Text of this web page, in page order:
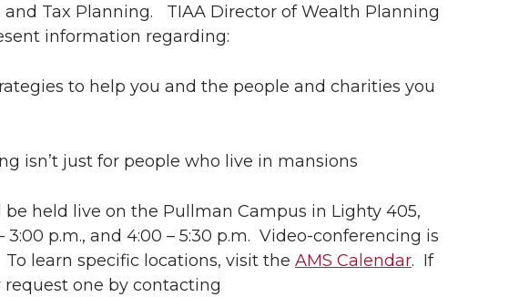
Tax Planning.
TIAA Director of Wealth Planning
information regarding:
to help you and the people and charities you
isn’t just for people who live in mansions
held live on the Pullman Campus in Lighty 405,
3:00 p.m., and 4:00 – 5:30 p.m. Video-conferencing is
learn specific locations, visit the AMS Calendar. If
one by contacting